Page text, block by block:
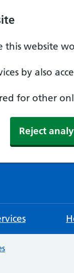
this website
by also
for other
Reject